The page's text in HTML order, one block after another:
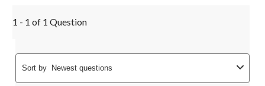
1 - 1 of 1 Question
Sort by Newest questions